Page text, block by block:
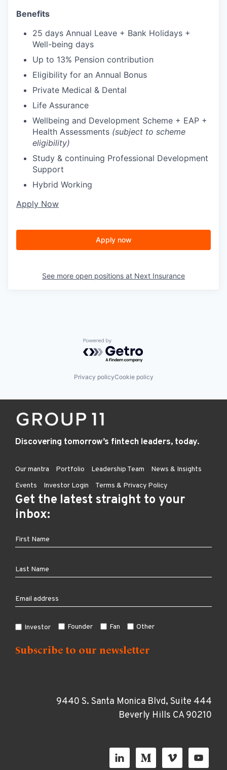
Benefits
25 days Annual Leave + Bank Holidays +
Well-being days
Up to 13% Pension contribution
Eligibility for an Annual Bonus
Private Medical & Dental
Life Assurance
Wellbeing and Development Scheme + EAP +
Health Assessments (subject to scheme
eligibility)
Study & continuing Professional Development
Support
Hybrid Working
Apply Now
Apply now
See more open positions at Next Insurance
Powered by Getro.com
Privacy policyCookie policy
Discovering tomorrow’s fintech leaders, today.
Our mantra Portfolio Leadership Team
News & Insights
Events
Investor Login Terms & Privacy Policy
Get the latest straight to your
inbox:
Investor Founder Fan Other
9440 S. Santa Monica Blvd, Suite 444
Beverly Hills CA 90210